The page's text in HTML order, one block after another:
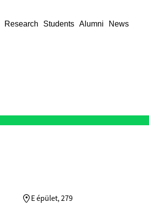
Research Students Alumni News
E épület, 279